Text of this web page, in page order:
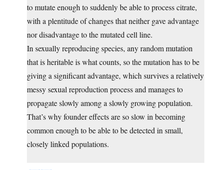
to mutate enough to suddenly be able to process citrate,
with a plentitude of changes that neither gave advantage
nor disadvantage to the mutated cell line.
In sexually reproducing species, any random mutation
that is heritable is what counts, so the mutation has to be
giving a significant advantage, which survives a relatively
messy sexual reproduction process and manages to
propagate slowly among a slowly growing population.
That’s why founder effects are so slow in becoming
common enough to be able to be detected in small,
closely linked populations.